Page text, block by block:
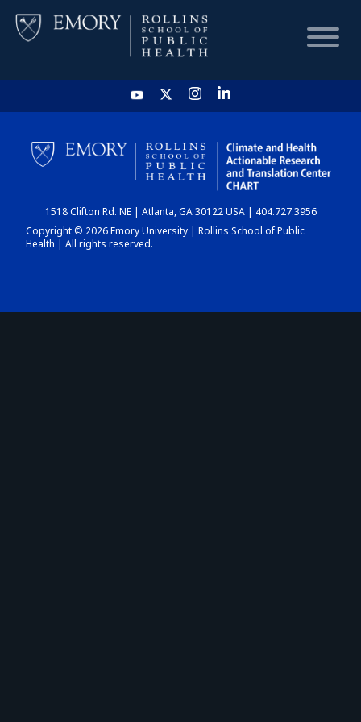
HOME
CHART
DASHBOARD
1518 Clifton Rd. NE | Atlanta, GA 30122 USA | 404.727.3956
Copyright © 2026 Emory University | Rollins School of Public
Health | All rights reserved.